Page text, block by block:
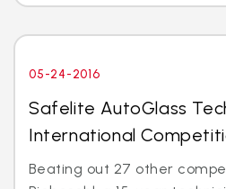
05-24-2016
Safelite AutoGlass
International
Beating out 27 other